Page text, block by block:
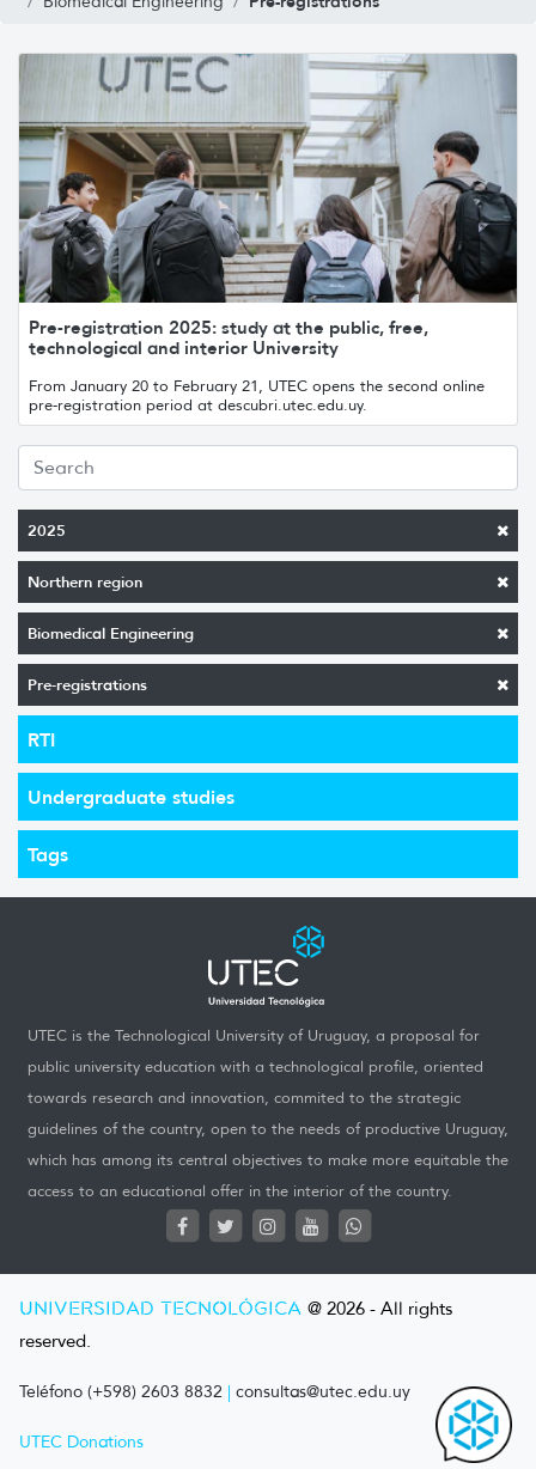
2025
Northern region
Biomedical Engineering
Pre-registrations
RTI
Undergraduate studies
Tags
Pre-registration 2025: study at the public, free,
technological and interior University
From January 20 to February 21, UTEC opens the second online
pre-registration period at descubri.utec.edu.uy.
UTEC is the Technological University of Uruguay, a proposal for
public university education with a technological profile, oriented
towards research and innovation, commited to the strategic
guidelines of the country, open to the needs of productive Uruguay,
which has among its central objectives to make more equitable the
access to an educational offer in the interior of the country.
UNIVERSIDAD TECNOLÓGICA @ 2026 - All rights
reserved.
Teléfono (+598) 2603 8832 | consultas@utec.edu.uy
UTEC Donations